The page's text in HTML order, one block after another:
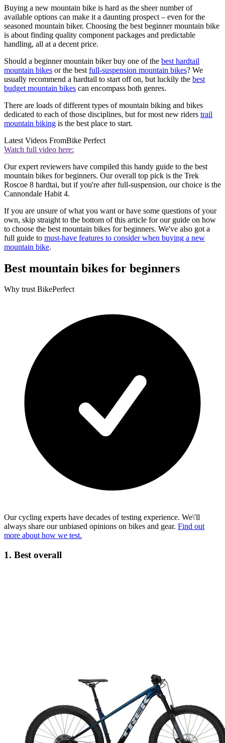
Buying a new mountain bike is hard as the sheer number of
available options can make it a daunting prospect – even for the
seasoned mountain biker. Choosing the best beginner mountain bike
is about finding quality component packages and predictable
handling, all at a decent price.
Should a beginner mountain biker buy one of the best hardtail
mountain bikes or the best full-suspension mountain bikes? We
usually recommend a hardtail to start off on, but luckily the best
budget mountain bikes can encompass both genres.
There are loads of different types of mountain biking and bikes
dedicated to each of those disciplines, but for most new riders trail
mountain biking is the best place to start.
Latest Videos FromBike Perfect
Watch full video here:
Our expert reviewers have compiled this handy guide to the best
mountain bikes for beginners. Our overall top pick is the Trek
Roscoe 8 hardtai, but if you're after full-suspension, our choice is the
Cannondale Habit 4.
If you are unsure of what you want or have some questions of your
own, skip straight to the bottom of this article for our guide on how
to choose the best mountain bikes for beginners. We've also got a
full guide to must-have features to consider when buying a new
mountain bike.
Best mountain bikes for beginners
Why trust BikePerfect
Our cycling experts have decades of testing experience. We\'ll
always share our unbiased opinions on bikes and gear. Find out
more about how we test.
1. Best overall